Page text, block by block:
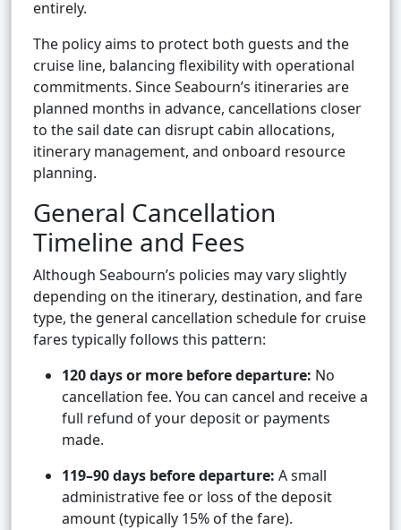
entirely.
The policy aims to protect both guests and the
cruise line, balancing flexibility with operational
commitments. Since Seabourn’s itineraries are
planned months in advance, cancellations closer
to the sail date can disrupt cabin allocations,
itinerary management, and onboard resource
planning.
General Cancellation
Timeline and Fees
Although Seabourn’s policies may vary slightly
depending on the itinerary, destination, and fare
type, the general cancellation schedule for cruise
fares typically follows this pattern:
120 days or more before departure: No
cancellation fee. You can cancel and receive a
full refund of your deposit or payments
made.
119–90 days before departure: A small
administrative fee or loss of the deposit
amount (typically 15% of the fare).